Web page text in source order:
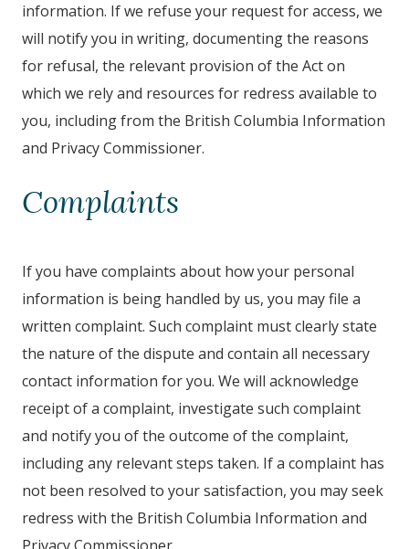
information. If we refuse your request for access, we
will notify you in writing, documenting the reasons
for refusal, the relevant provision of the Act on
which we rely and resources for redress available to
you, including from the British Columbia Information
and Privacy Commissioner.
Complaints
If you have complaints about how your personal
information is being handled by us, you may file a
written complaint. Such complaint must clearly state
the nature of the dispute and contain all necessary
contact information for you. We will acknowledge
receipt of a complaint, investigate such complaint
and notify you of the outcome of the complaint,
including any relevant steps taken. If a complaint has
not been resolved to your satisfaction, you may seek
redress with the British Columbia Information and